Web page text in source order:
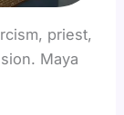
priest,
Maya